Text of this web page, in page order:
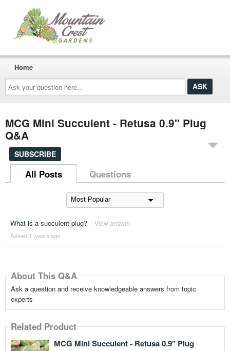
Ask
your
question
here...
Home
MCG Mini Succulent - Retusa 0.9" Plug
Q&A
SUBSCRIBE
All Posts Questions
What is a succulent plug? View answer
Asked 3 ´years ago
About This Q&A
Ask a question and receive knowledgeable answers from topic
experts
Related Product
MCG Mini Succulent - Retusa 0.9" Plug